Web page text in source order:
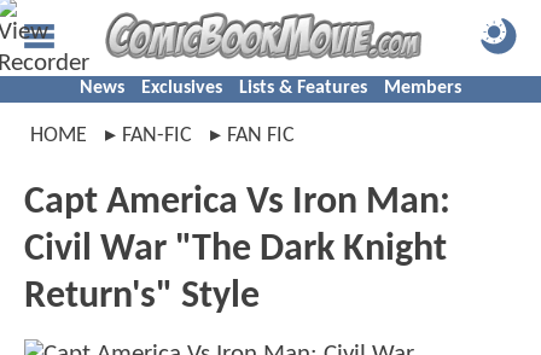
News Exclusives Lists & Features Members
HOME FAN-FIC FAN FIC
Capt America Vs Iron Man:
Civil War "The Dark Knight
Return's" Style